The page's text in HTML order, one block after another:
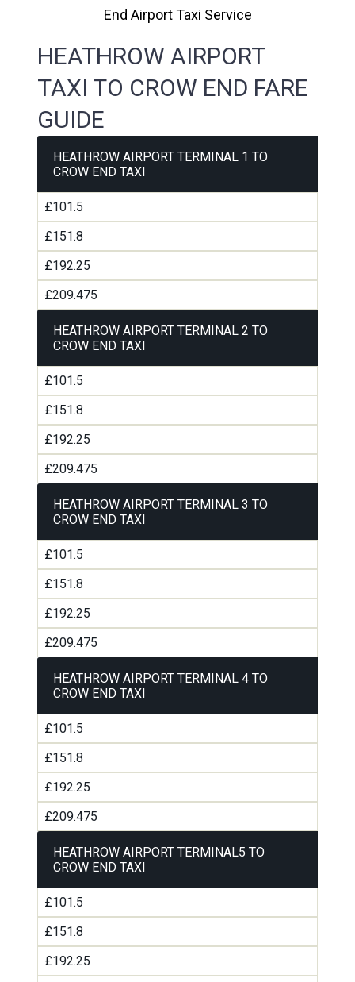
End Airport Taxi Service
HEATHROW AIRPORT
TAXI TO CROW END FARE
GUIDE
HEATHROW AIRPORT TERMINAL 1 TO
CROW END TAXI
£101.5
£151.8
£192.25
£209.475
HEATHROW AIRPORT TERMINAL 2 TO
CROW END TAXI
£101.5
£151.8
£192.25
£209.475
HEATHROW AIRPORT TERMINAL 3 TO
CROW END TAXI
£101.5
£151.8
£192.25
£209.475
HEATHROW AIRPORT TERMINAL 4 TO
CROW END TAXI
£101.5
£151.8
£192.25
£209.475
HEATHROW AIRPORT TERMINAL5 TO
CROW END TAXI
£101.5
£151.8
£192.25